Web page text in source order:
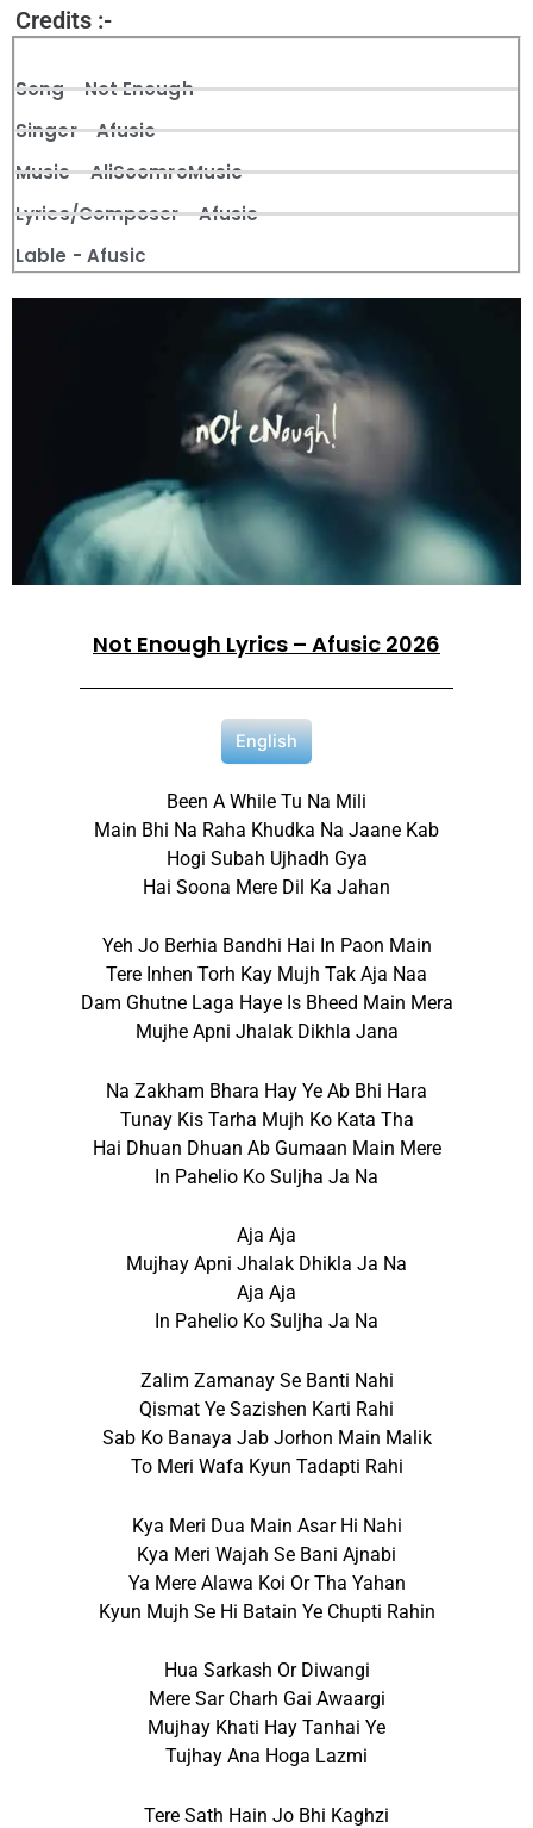
Credits :-
Song - Not Enough
Singer - Afusic
Music - AliSoomroMusic
Lyrics/Composer - Afusic
Lable - Afusic
Not Enough Lyrics – Afusic 2026
English
Been A While Tu Na Mili
Main Bhi Na Raha Khudka Na Jaane Kab
Hogi Subah Ujhadh Gya
Hai Soona Mere Dil Ka Jahan
Yeh Jo Berhia Bandhi Hai In Paon Main
Tere Inhen Torh Kay Mujh Tak Aja Naa
Dam Ghutne Laga Haye Is Bheed Main Mera
Mujhe Apni Jhalak Dikhla Jana
Na Zakham Bhara Hay Ye Ab Bhi Hara
Tunay Kis Tarha Mujh Ko Kata Tha
Hai Dhuan Dhuan Ab Gumaan Main Mere
In Pahelio Ko Suljha Ja Na
Aja Aja
Mujhay Apni Jhalak Dhikla Ja Na
Aja Aja
In Pahelio Ko Suljha Ja Na
Zalim Zamanay Se Banti Nahi
Qismat Ye Sazishen Karti Rahi
Sab Ko Banaya Jab Jorhon Main Malik
To Meri Wafa Kyun Tadapti Rahi
Kya Meri Dua Main Asar Hi Nahi
Kya Meri Wajah Se Bani Ajnabi
Ya Mere Alawa Koi Or Tha Yahan
Kyun Mujh Se Hi Batain Ye Chupti Rahin
Hua Sarkash Or Diwangi
Mere Sar Charh Gai Awaargi
Mujhay Khati Hay Tanhai Ye
Tujhay Ana Hoga Lazmi
Tere Sath Hain Jo Bhi Kaghzi